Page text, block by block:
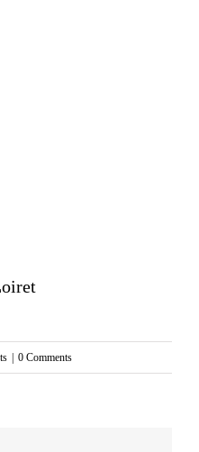
| 0 Comments